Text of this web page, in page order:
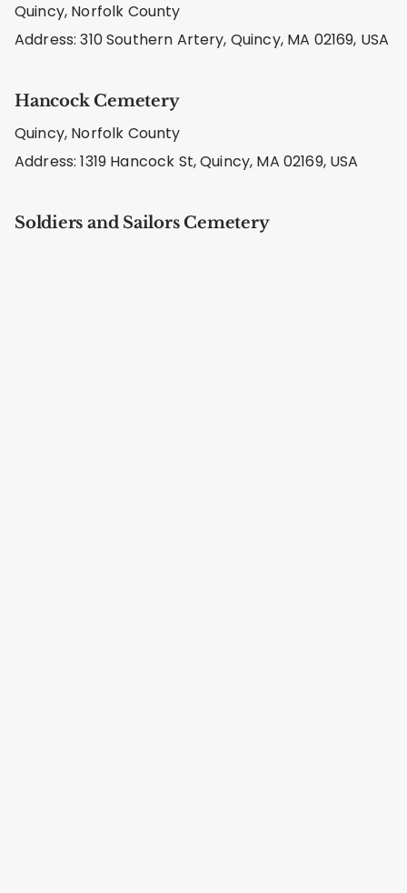
Quincy, Norfolk County
Address: 310 Southern Artery, Quincy, MA 02169, USA
Hancock Cemetery
Quincy, Norfolk County
Address: 1319 Hancock St, Quincy, MA 02169, USA
Soldiers and Sailors Cemetery